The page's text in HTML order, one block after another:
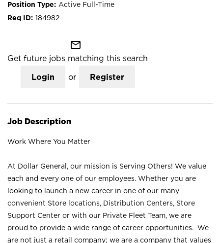
Active Full-Time
184982
mail_outline
Get future jobs matching this search
Login or Register
Job Description
Work Where You Matter
At Dollar General, our mission is Serving Others! We value
each and every one of our employees. Whether you are
looking to launch a new career in one of our many
convenient Store locations, Distribution Centers, Store
Support Center or with our Private Fleet Team, we are
proud to provide a wide range of career opportunities. We
are not just a retail company; we are a company that values